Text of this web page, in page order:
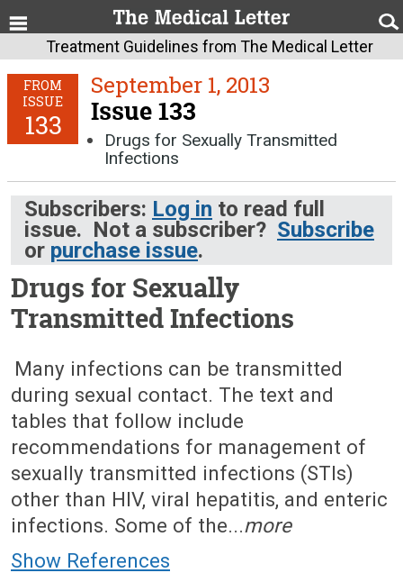
Treatment Guidelines from The Medical Letter
FROM
ISSUE
133
September 1, 2013
Issue 133
Drugs for Sexually Transmitted
Infections
Subscribers: Log in to read full
issue. Not a subscriber? Subscribe
or purchase issue.
Drugs for Sexually
Transmitted Infections
Many infections can be transmitted
during sexual contact. The text and
tables that follow include
recommendations for management of
sexually transmitted infections (STIs)
other than HIV, viral hepatitis, and enteric
infections. Some of the...more
Show References